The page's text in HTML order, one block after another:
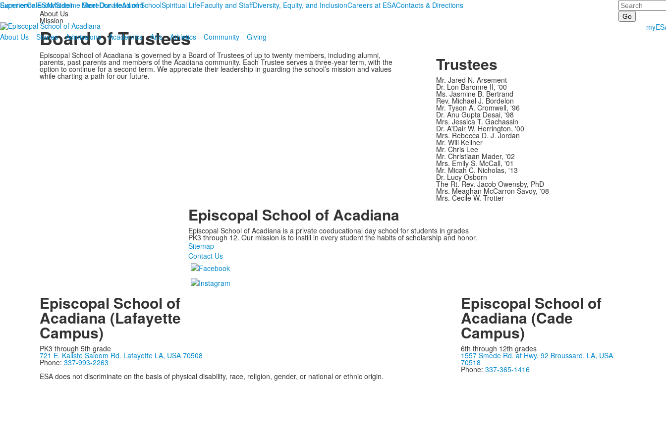
SummerCalendarSideline StoreDonateAlumni Search
About Us
Stories Admissions Academics Arts Athletics Community Giving
Experience ESAMission Meet Our Head of SchoolSpiritual LifeFaculty and StaffDiversity, Equity, and InclusionCareers at ESAContacts & Directions
About Us
Mission
Board of Trustees
Episcopal School of Acadiana is governed by a Board of Trustees of up to twenty members, including alumni,
parents, past parents and members of the Acadiana community. Each Trustee serves a three-year term, with the
option to continue for a second term. We appreciate their leadership in guarding the school’s mission and values
while charting a path for our future.
Trustees
Mr. Jared N. Arsement
Dr. Lon Baronne II, '00
Ms. Jasmine B. Bertrand
Rev. Michael J. Bordelon
Mr. Tyson A. Cromwell, '96
Dr. Anu Gupta Desai, '98
Mrs. Jessica T. Gachassin
Dr. A'Dair W. Herrington, '00
Mrs. Rebecca D. J. Jordan
Mr. Will Kellner
Mr. Chris Lee
Mr. Christiaan Mader, '02
Mrs. Emily S. McCall, '01
Mr. Micah C. Nicholas, '13
Dr. Lucy Osborn
The Rt. Rev. Jacob Owensby, PhD
Mrs. Meaghan McCarron Savoy, '08
Mrs. Cecile W. Trotter
Episcopal School of Acadiana
Episcopal School of Acadiana is a private coeducational day school for students in grades
PK3 through 12. Our mission is to instill in every student the habits of scholarship and honor.
Sitemap
Contact Us
Episcopal School of
Acadiana (Lafayette
Campus)
PK3 through 5th grade
721 E. Kaliste Saloom Rd. Lafayette LA, USA 70508
Phone: 337-993-2263
Episcopal School of
Acadiana (Cade
Campus)
6th through 12th grades
1557 Smede Rd. at Hwy. 92 Broussard, LA, USA
70518
Phone: 337-365-1416
ESA does not discriminate on the basis of physical disability, race, religion, gender, or national or ethnic origin.